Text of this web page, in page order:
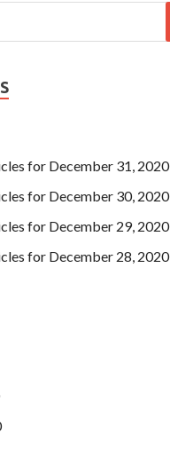
for December 31, 2020
for December 30, 2020
for December 29, 2020
for December 28, 2020